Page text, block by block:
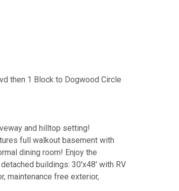
then 1 Block to Dogwood Circle
and hilltop setting!
full walkout basement with
dining room! Enjoy the
buildings: 30'x48' with RV
maintenance free exterior,